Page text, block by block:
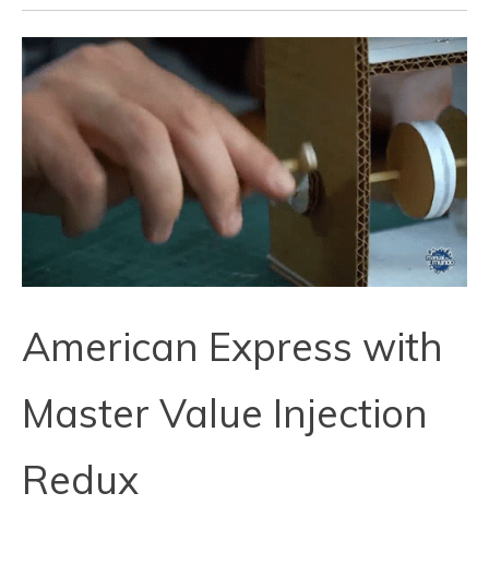
American Express with
Master Value Injection
Redux